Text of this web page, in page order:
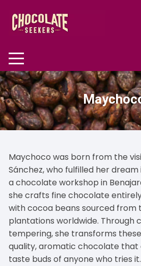
content
Maychoco was born from the
Sánchez, who fulfilled her dream
a chocolate workshop in
she crafts fine chocolate
with cocoa beans sourced from
plantations worldwide. Through
tempering, she transforms
quality, aromatic chocolate
taste buds of anyone who tries it.